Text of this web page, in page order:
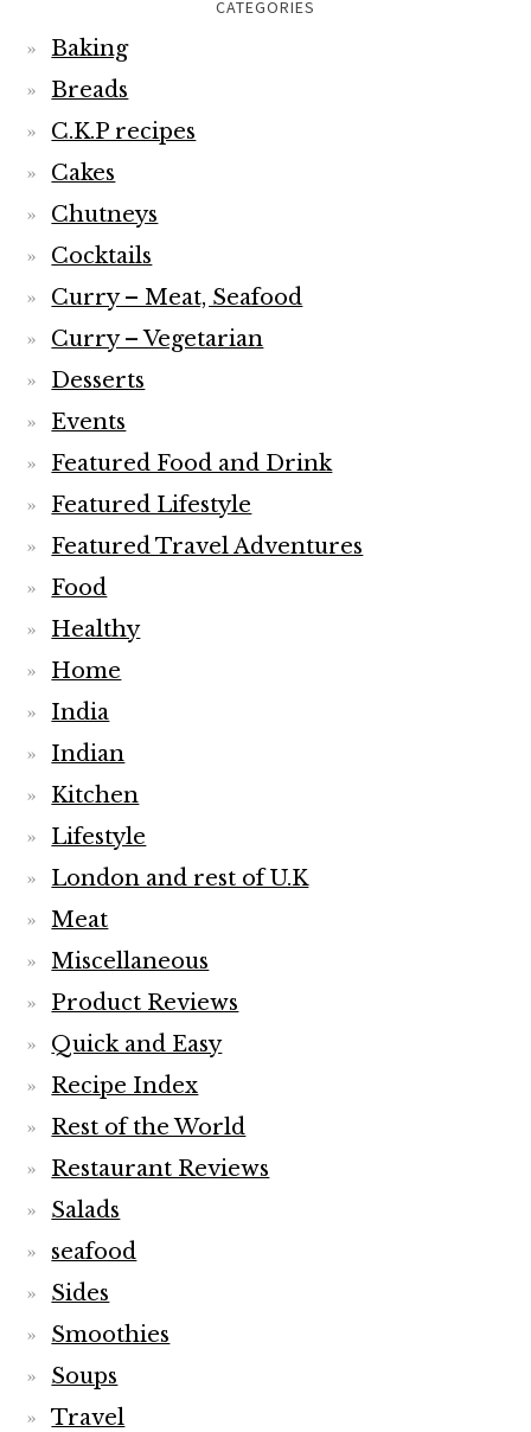
CATEGORIES
Baking
Breads
C.K.P recipes
Cakes
Chutneys
Cocktails
Curry – Meat, Seafood
Curry – Vegetarian
Desserts
Events
Featured Food and Drink
Featured Lifestyle
Featured Travel Adventures
Food
Healthy
Home
India
Indian
Kitchen
Lifestyle
London and rest of U.K
Meat
Miscellaneous
Product Reviews
Quick and Easy
Recipe Index
Rest of the World
Restaurant Reviews
Salads
seafood
Sides
Smoothies
Soups
Travel